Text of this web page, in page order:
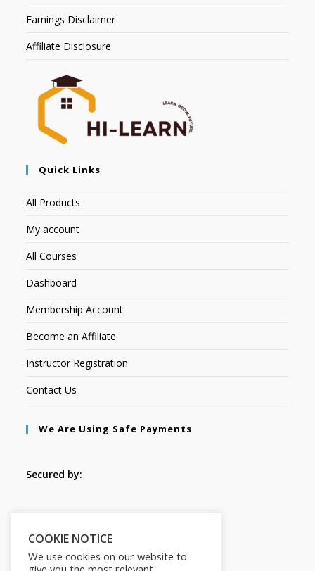
Earnings Disclaimer
Affiliate Disclosure
Quick Links
All Products
My account
All Courses
Dashboard
Membership Account
Become an Affiliate
Instructor Registration
Contact Us
We Are Using Safe Payments
Secured by:
COOKIE NOTICE
We use cookies on our website to